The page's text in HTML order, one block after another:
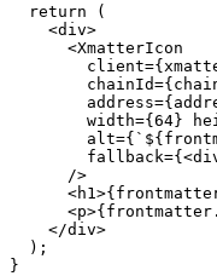
  return
(
    <
div>
      <
XmatterIcon
        client
=
        chainId
=
        address
=
        width
={64}
        alt
={ `${
        fallback
={<
      />
      <
h1
      <
p
    </
div>
  );
}